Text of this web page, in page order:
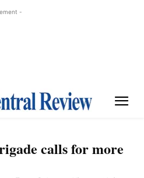
-
calls for more